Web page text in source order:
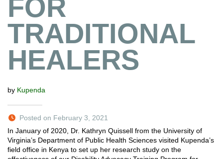
FOR
TRADITIONAL
HEALERS
by Kupenda
Posted on February 3, 2021
In January of 2020, Dr. Kathryn Quissell from the University of
Virginia’s Department of Public Health Sciences visited Kupenda’s
field office in Kenya to set up her research study on the